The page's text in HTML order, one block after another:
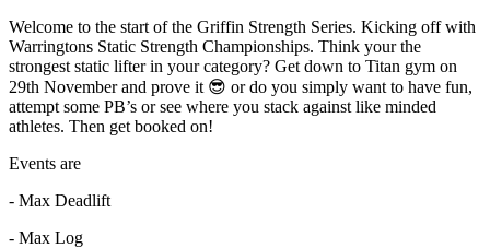
Welcome to the start of the Griffin Strength Series. Kicking off with
Warringtons Static Strength Championships. Think your the
strongest static lifter in your category? Get down to Titan gym on
29th November and prove it 😎 or do you simply want to have fun,
attempt some PB’s or see where you stack against like minded
athletes. Then get booked on!
Events are
- Max Deadlift
- Max Log